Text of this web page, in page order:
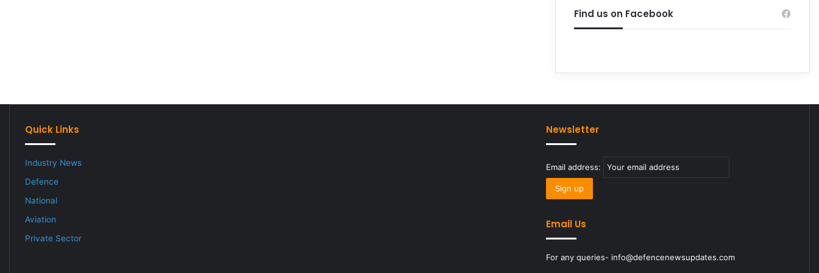
Find us on Facebook
Quick Links
Industry News
Defence
National
Aviation
Private Sector
Newsletter
Email address:
Email Us
For any queries- info@defencenewsupdates.com